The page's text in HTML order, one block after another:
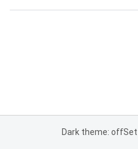
Dark theme: off